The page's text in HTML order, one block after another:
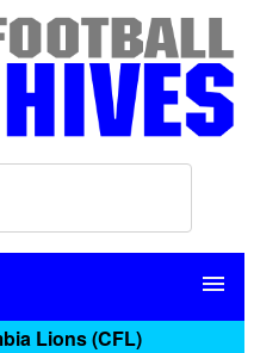
menu
Lions (CFL)